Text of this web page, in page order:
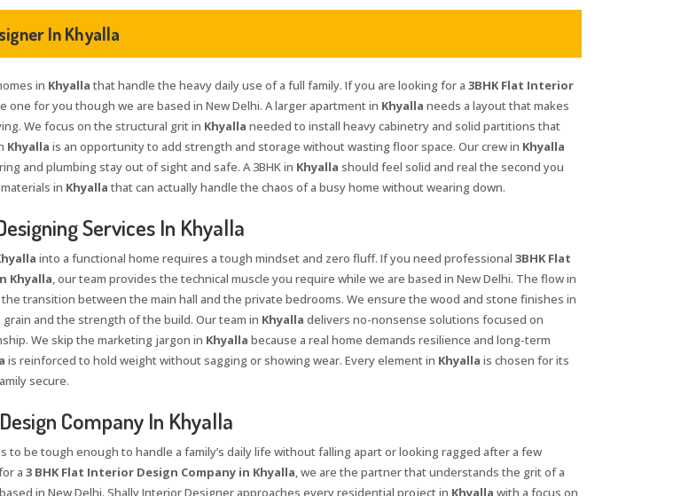
In Khyalla
in Khyalla that handle the heavy daily use of a full family. If you are looking for a 3BHK Flat Interior
one for you though we are based in New Delhi. A larger apartment in Khyalla needs a layout that makes
We focus on the structural grit in Khyalla needed to install heavy cabinetry and solid partitions that
Khyalla is an opportunity to add strength and storage without wasting floor space. Our crew in Khyalla
and plumbing stay out of sight and safe. A 3BHK in Khyalla should feel solid and real the second you
in Khyalla that can actually handle the chaos of a busy home without wearing down.
Services In Khyalla
into a functional home requires a tough mindset and zero fluff. If you need professional 3BHK Flat
Khyalla, our team provides the technical muscle you require while we are based in New Delhi. The flow in
transition between the main hall and the private bedrooms. We ensure the wood and stone finishes in
and the strength of the build. Our team in Khyalla delivers no-nonsense solutions focused on
We skip the marketing jargon in Khyalla because a real home demands resilience and long-term
is reinforced to hold weight without sagging or showing wear. Every element in Khyalla is chosen for its
secure.
Company In Khyalla
to be tough enough to handle a family’s daily life without falling apart or looking ragged after a few
a 3 BHK Flat Interior Design Company in Khyalla, we are the partner that understands the grit of a
in New Delhi. Shally Interior Designer approaches every residential project in Khyalla with a focus on